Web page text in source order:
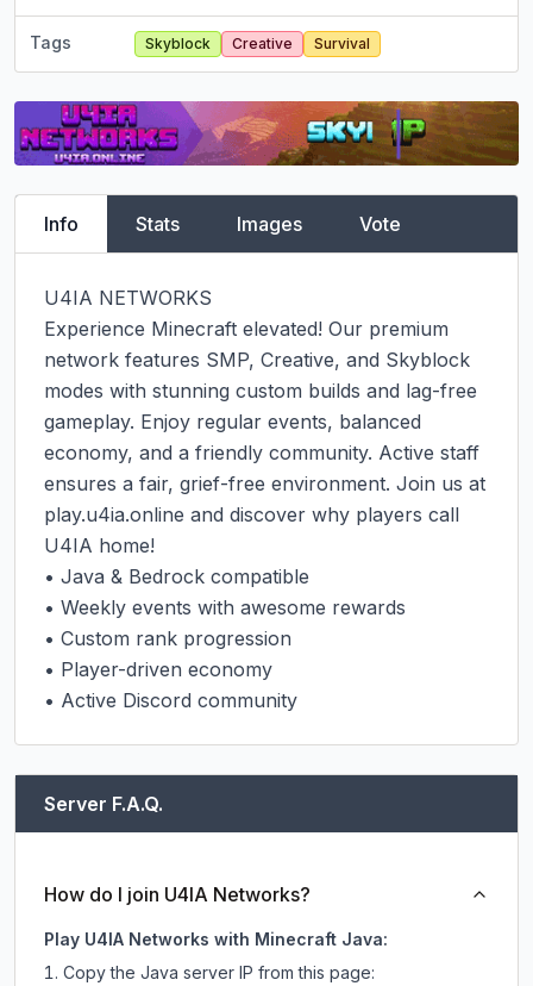
Tags Skyblock Creative Survival
Info Stats Images Vote
U4IA NETWORKS
Experience Minecraft elevated! Our premium
network features SMP, Creative, and Skyblock
modes with stunning custom builds and lag-free
gameplay. Enjoy regular events, balanced
economy, and a friendly community. Active staff
ensures a fair, grief-free environment. Join us at
play.u4ia.online and discover why players call
U4IA home!
• Java & Bedrock compatible
• Weekly events with awesome rewards
• Custom rank progression
• Player-driven economy
• Active Discord community
Server F.A.Q.
How do I join U4IA Networks?
Play U4IA Networks with Minecraft Java:
Copy the Java server IP from this page: